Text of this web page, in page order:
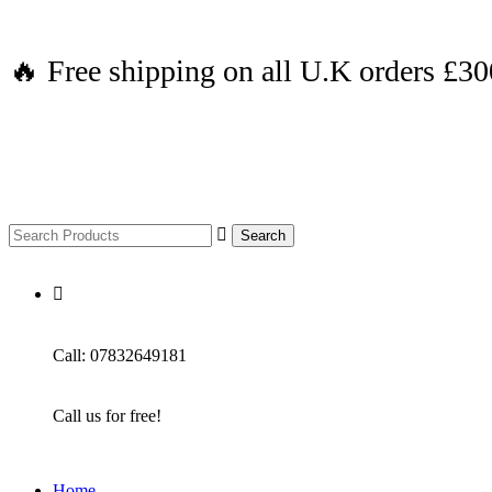
🔥 Free shipping on all U.K orders
Search
Call: 07832649181
Call us for free!